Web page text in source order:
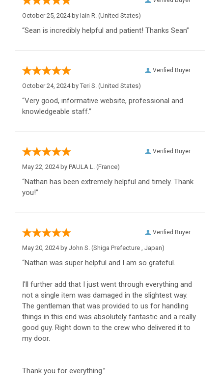
October 25, 2024 by Iain R. (United States)
“Sean is incredibly helpful and patient! Thanks Sean”
Verified Buyer
October 24, 2024 by Teri S. (United States)
“Very good, informative website, professional and
knowledgeable staff.”
Verified Buyer
May 22, 2024 by PAULA L. (France)
“Nathan has been extremely helpful and timely. Thank
you!”
Verified Buyer
May 20, 2024 by John S. (Shiga Prefecture , Japan)
“Nathan was super helpful and I am so grateful.
I'll further add that I just went through everything and
not a single item was damaged in the slightest way.
The gentleman that was provided to us for handling
things in this end was absolutely fantastic and a really
good guy. Right down to the crew who delivered it to
my door.
Thank you for everything.”